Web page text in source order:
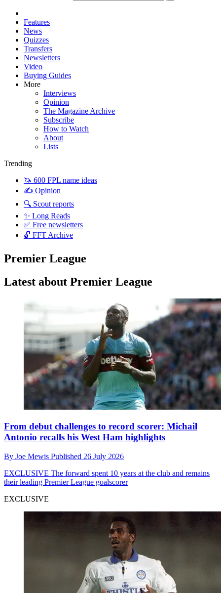
Features
News
Quizzes
Transfers
Newsletters
Video
Buying Guides
More
Interviews
Opinion
The Magazine Archive
Subscribe
How to Watch
About
Lists
Trending
🦄 600 FPL name ideas
✍️ Opinion
🔍 Scout reports
✨ Long Reads
✅ Free newsletters
🔓 FFT Archive
Premier League
Latest about Premier League
From debut challenges to record scorer: Michail
Antonio recalls his West Ham highlights
By Joe Mewis Published 26 July 2026
EXCLUSIVE The forward spent 10 years at the club and remains
their leading Premier League goalscorer
EXCLUSIVE